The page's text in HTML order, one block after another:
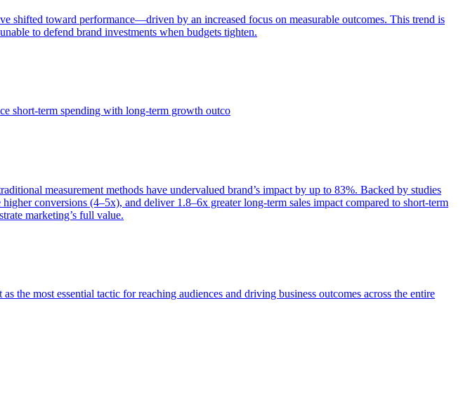
shifted toward performance—driven by an increased focus on measurable outcomes. This trend is
to defend brand investments when budgets tighten.
short-term spending with long-term growth outco
measurement methods have undervalued brand’s impact by up to 83%. Backed by studies
conversions (4–5x), and deliver 1.8–6x greater long-term sales impact compared to short-term
marketing’s full value.
the most essential tactic for reaching audiences and driving business outcomes across the entire